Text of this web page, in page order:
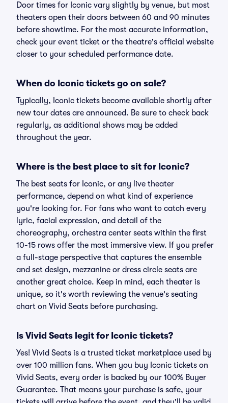
Door times for Iconic vary slightly by venue, but most
theaters open their doors between 60 and 90 minutes
before showtime. For the most accurate information,
check your event ticket or the theatre's official website
closer to your scheduled performance date.
When do Iconic tickets go on sale?
Typically, Iconic tickets become available shortly after
new tour dates are announced. Be sure to check back
regularly, as additional shows may be added
throughout the year.
Where is the best place to sit for Iconic?
The best seats for Iconic, or any live theater
performance, depend on what kind of experience
you're looking for. For fans who want to catch every
lyric, facial expression, and detail of the
choreography, orchestra center seats within the first
10-15 rows offer the most immersive view. If you prefer
a full-stage perspective that captures the ensemble
and set design, mezzanine or dress circle seats are
another great choice. Keep in mind, each theater is
unique, so it's worth reviewing the venue's seating
chart on Vivid Seats before purchasing.
Is Vivid Seats legit for Iconic tickets?
Yes! Vivid Seats is a trusted ticket marketplace used by
over 100 million fans. When you buy Iconic tickets on
Vivid Seats, every order is backed by our 100% Buyer
Guarantee. That means your purchase is safe, your